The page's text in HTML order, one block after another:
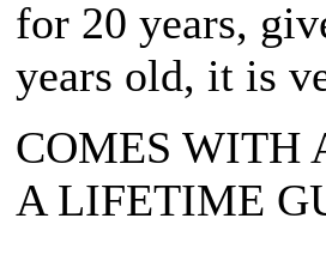
for 20 years,
years old, it is
COMES WITH
A LIFETIME